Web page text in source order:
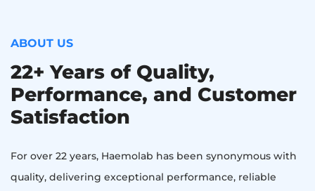
ABOUT US
22+ Years of Quality,
Performance, and Customer
Satisfaction
For over 22 years, Haemolab has been synonymous with
quality, delivering exceptional performance, reliable